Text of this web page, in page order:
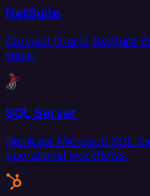
NetSuite
Connect Oracle NetSuite
stack.
SQL Server
Replicate Microsoft SQL
operational workflows.